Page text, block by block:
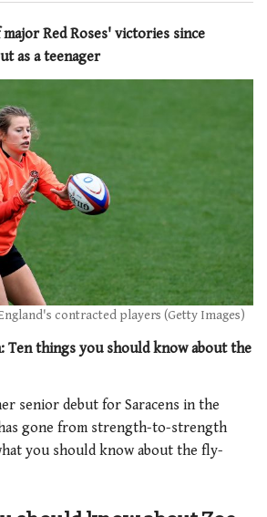
Red Roses' victories since
as a teenager
contracted players (Getty Images)
Ten things you should know about the
senior debut for Saracens in the
has gone from strength-to-strength
you should know about the fly-